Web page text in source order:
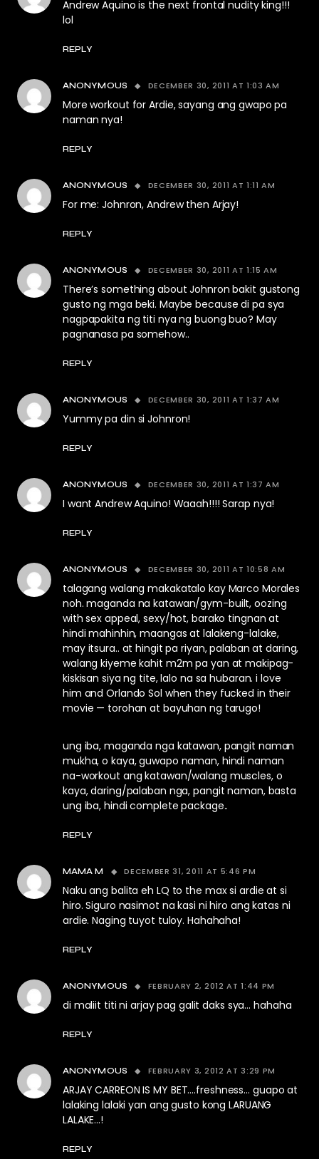
Andrew Aquino is the next frontal nudity king!!!
lol
REPLY
ANONYMOUS DECEMBER 30, 2011 AT 1:03 AM
More workout for Ardie, sayang ang gwapo pa
naman nya!
REPLY
ANONYMOUS DECEMBER 30, 2011 AT 1:11 AM
For me: Johnron, Andrew then Arjay!
REPLY
ANONYMOUS DECEMBER 30, 2011 AT 1:15 AM
There’s something about Johnron bakit gustong
gusto ng mga beki. Maybe because di pa sya
nagpapakita ng titi nya ng buong buo? May
pagnanasa pa somehow..
REPLY
ANONYMOUS DECEMBER 30, 2011 AT 1:37 AM
Yummy pa din si Johnron!
REPLY
ANONYMOUS DECEMBER 30, 2011 AT 1:37 AM
I want Andrew Aquino! Waaah!!!! Sarap nya!
REPLY
ANONYMOUS DECEMBER 30, 2011 AT 10:58 AM
talagang walang makakatalo kay Marco Morales
noh. maganda na katawan/gym-built, oozing
with sex appeal, sexy/hot, barako tingnan at
hindi mahinhin, maangas at lalakeng-lalake,
may itsura.. at hingit pa riyan, palaban at daring,
walang kiyeme kahit m2m pa yan at makipag-
kiskisan siya ng tite, lalo na sa hubaran. i love
him and Orlando Sol when they fucked in their
movie — torohan at bayuhan ng tarugo!
ung iba, maganda nga katawan, pangit naman
mukha, o kaya, guwapo naman, hindi naman
na-workout ang katawan/walang muscles, o
kaya, daring/palaban nga, pangit naman, basta
ung iba, hindi complete package..
REPLY
MAMA M DECEMBER 31, 2011 AT 5:46 PM
Naku ang balita eh LQ to the max si ardie at si
hiro. Siguro nasimot na kasi ni hiro ang katas ni
ardie. Naging tuyot tuloy. Hahahaha!
REPLY
ANONYMOUS FEBRUARY 2, 2012 AT 1:44 PM
di maliit titi ni arjay pag galit daks sya… hahaha
REPLY
ANONYMOUS FEBRUARY 3, 2012 AT 3:29 PM
ARJAY CARREON IS MY BET….freshness… guapo at
lalaking lalaki yan ang gusto kong LARUANG
LALAKE…!
REPLY